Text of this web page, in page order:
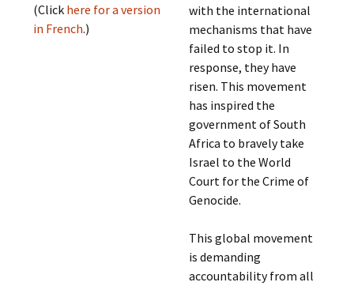
(Click here for a version
in French.)
with the international
mechanisms that have
failed to stop it. In
response, they have
risen. This movement
has inspired the
government of South
Africa to bravely take
Israel to the World
Court for the Crime of
Genocide.
This global movement
is demanding
accountability from all